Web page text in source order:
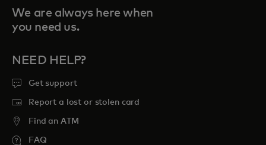
We are always here when
you need us.
NEED HELP?
Get support
Report a lost or stolen card
Find an ATM
FAQ